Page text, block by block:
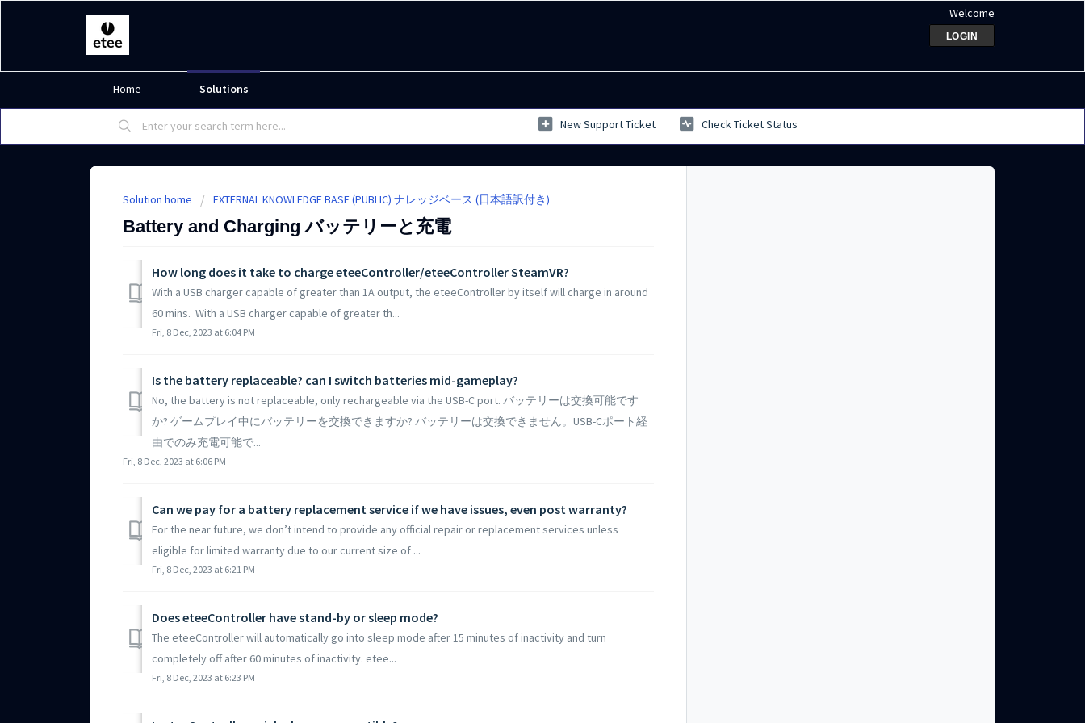
Welcome
LOGIN
Home Solutions
New Support Ticket Check Ticket Status
Solution home EXTERNAL KNOWLEDGE BASE (PUBLIC) ナレッジベース (日本語訳付き)
Battery and Charging バッテリーと充電
How long does it take to charge eteeController/eteeController SteamVR?
With a USB charger capable of greater than 1A output, the eteeController by itself will charge in around
60 mins. With a USB charger capable of greater th...
Fri, 8 Dec, 2023 at 6:04 PM
Is the battery replaceable? can I switch batteries mid-gameplay?
No, the battery is not replaceable, only rechargeable via the USB-C port. バッテリーは交換可能です
か? ゲームプレイ中にバッテリーを交換できますか? バッテリーは交換できません。USB-Cポート経
由でのみ充電可能で...
Fri, 8 Dec, 2023 at 6:06 PM
Can we pay for a battery replacement service if we have issues, even post warranty?
For the near future, we don’t intend to provide any official repair or replacement services unless
eligible for limited warranty due to our current size of ...
Fri, 8 Dec, 2023 at 6:21 PM
Does eteeController have stand-by or sleep mode?
The eteeController will automatically go into sleep mode after 15 minutes of inactivity and turn
completely off after 60 minutes of inactivity. etee...
Fri, 8 Dec, 2023 at 6:23 PM